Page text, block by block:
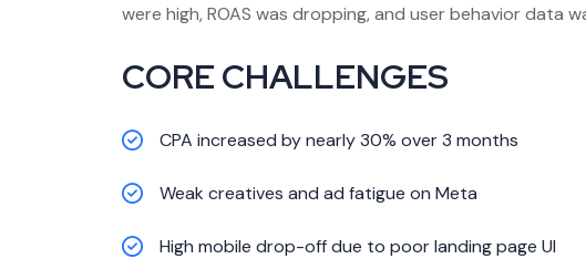
were high, ROAS was dropping, and user behavior data
CORE CHALLENGES
CPA increased by nearly 30% over 3 months
Weak creatives and ad fatigue on Meta
High mobile drop-off due to poor landing page UI